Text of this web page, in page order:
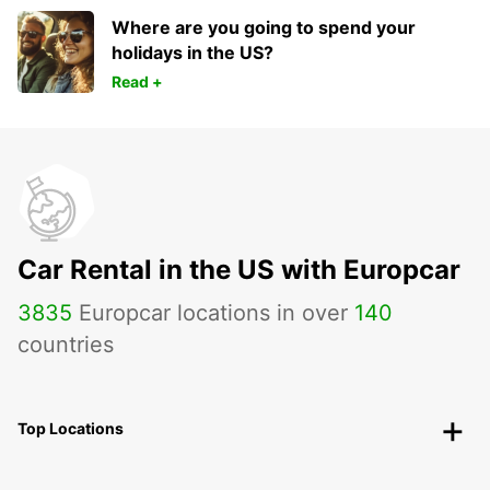
Where are you going to spend your
holidays in the US?
Read +
Car Rental in the US with Europcar
3835 Europcar locations in over 140
countries
Top Locations